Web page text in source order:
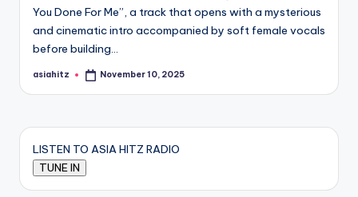
You Done For Me”, a track that opens with a mysterious
and cinematic intro accompanied by soft female vocals
before building…
Posted
asiahitz November 10, 2025
LISTEN TO ASIA HITZ RADIO